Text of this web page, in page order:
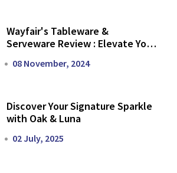
Wayfair's Tableware &
Serveware Review : Elevate Your
08 November, 2024
Discover Your Signature Sparkle
with Oak & Luna
02 July, 2025